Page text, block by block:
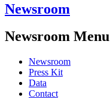
Newsroom
Newsroom Menu
Newsroom
Press Kit
Data
Contact